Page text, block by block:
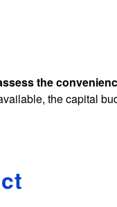
the
the capital